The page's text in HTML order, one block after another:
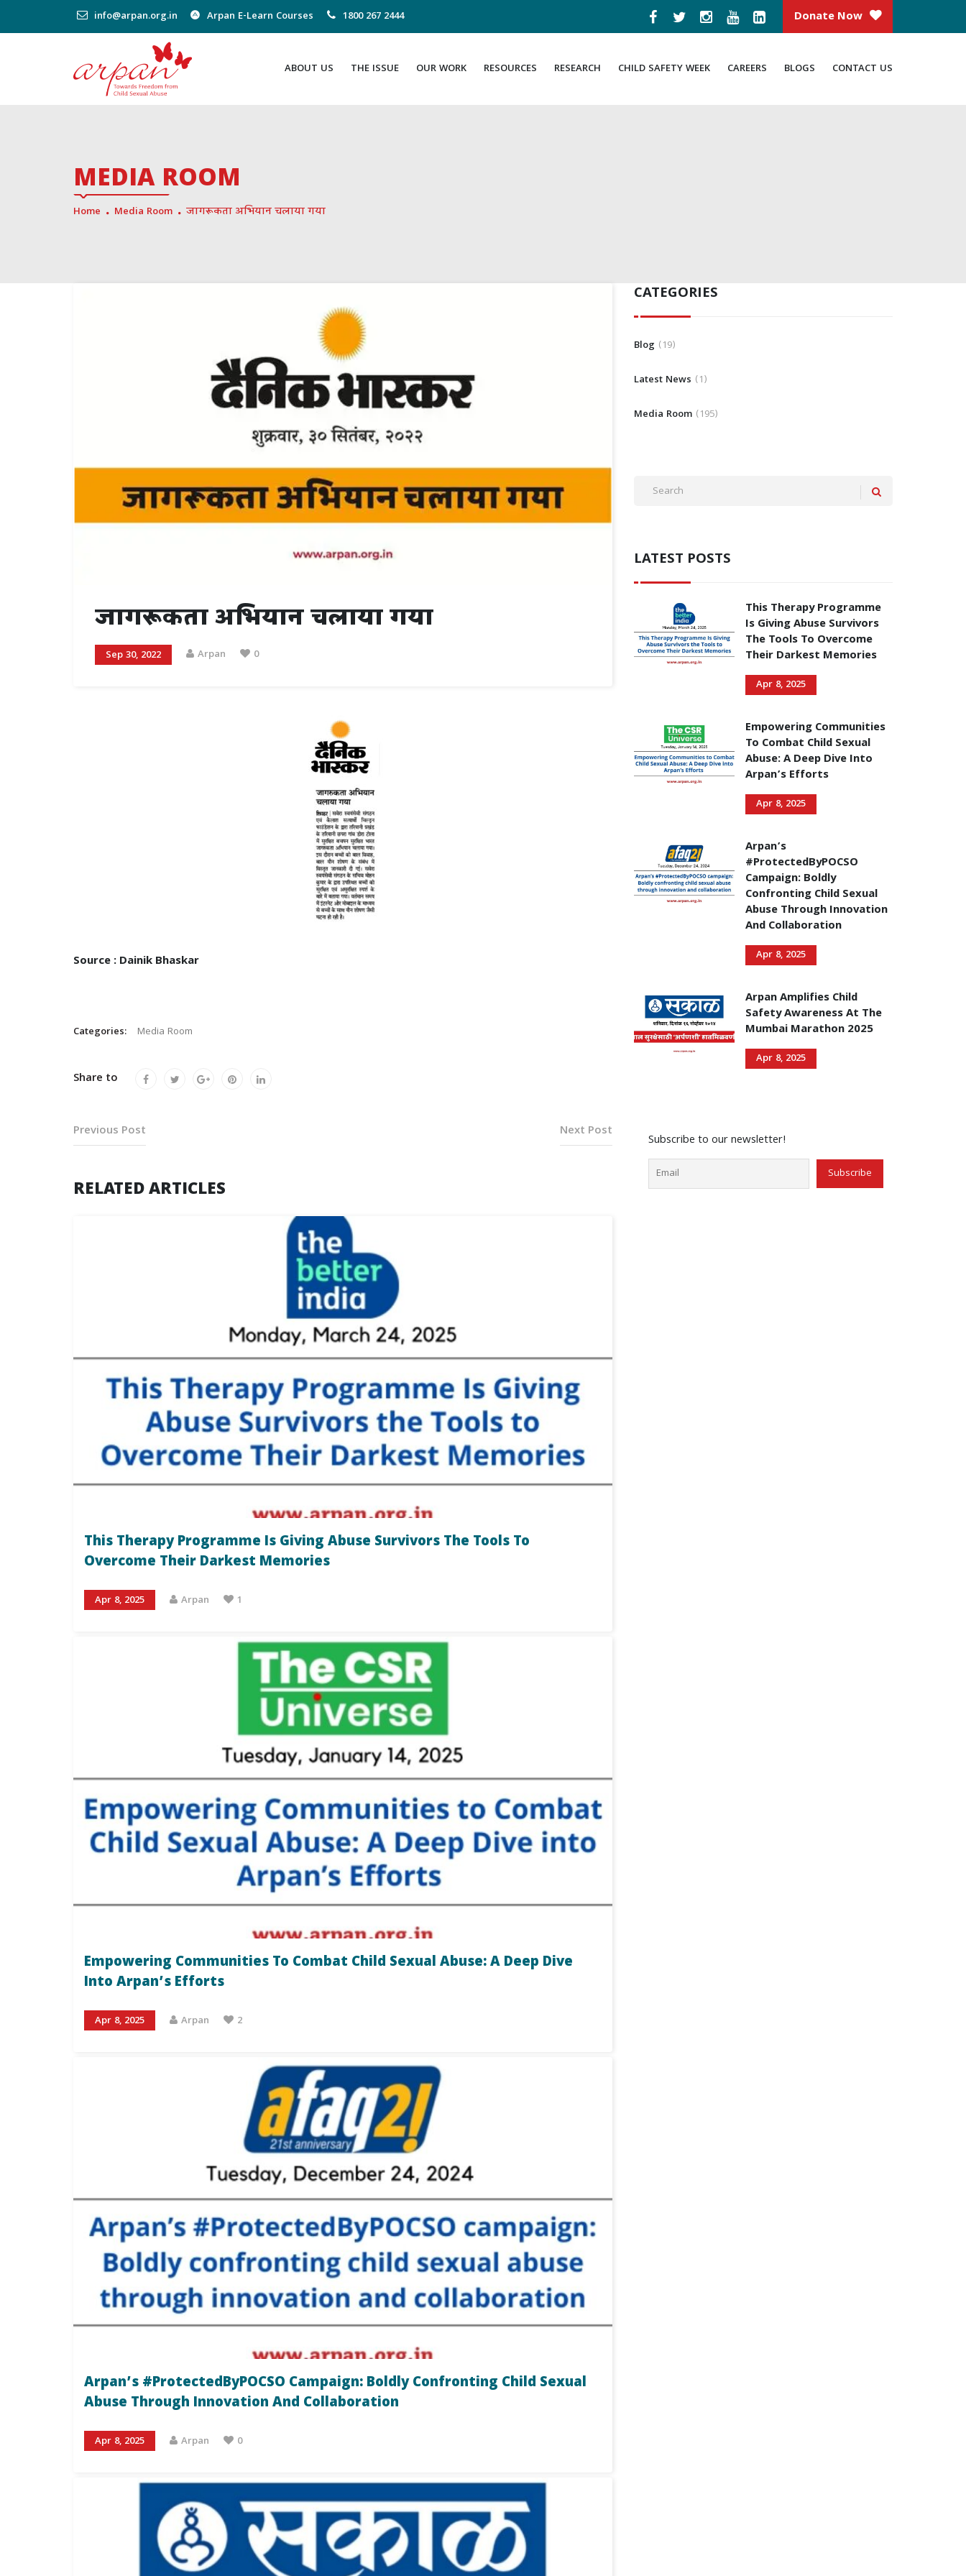
info@arpan.org.in Arpan E-Learn Courses 1800 267 2444 Donate Now
ABOUT US THE ISSUE OUR WORK RESOURCES RESEARCH CHILD SAFETY WEEK CAREERS BLOGS CONTACT US
MEDIA ROOM
Home Media Room जागरूकता अभियान चलाया गया
जागरूकता अभियान चलाया गया
Sep 30, 2022 Arpan 0
Source : Dainik Bhaskar
Categories: Media Room
Share to
Previous Post Next Post
RELATED ARTICLES
This Therapy Programme Is Giving Abuse Survivors The Tools To
Overcome Their Darkest Memories
Apr 8, 2025 Arpan 1
Empowering Communities To Combat Child Sexual Abuse: A Deep Dive
Into Arpan’s Efforts
Apr 8, 2025 Arpan 2
Arpan’s #ProtectedByPOCSO Campaign: Boldly Confronting Child Sexual
Abuse Through Innovation And Collaboration
Apr 8, 2025 Arpan 0
CATEGORIES
Blog 19
Latest News 1
Media Room 195
LATEST POSTS
This Therapy Programme
Is Giving Abuse Survivors
The Tools To Overcome
Their Darkest Memories
Apr 8, 2025
Empowering Communities
To Combat Child Sexual
Abuse: A Deep Dive Into
Arpan’s Efforts
Apr 8, 2025
Arpan’s
#ProtectedByPOCSO
Campaign: Boldly
Confronting Child Sexual
Abuse Through Innovation
And Collaboration
Apr 8, 2025
Arpan Amplifies Child
Safety Awareness At The
Mumbai Marathon 2025
Apr 8, 2025
Subscribe to our newsletter!